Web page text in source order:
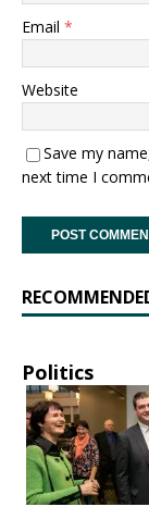
Email *
Website
Save my
next time I
Politics